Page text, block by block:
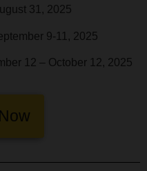
31, 2025
9-11, 2025
12 – October 12, 2025